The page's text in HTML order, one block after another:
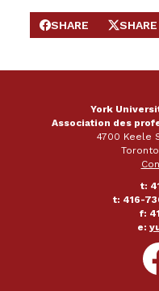
SHARE ON FACEBOOK
SHARE
SHARE
SHARE
York
Association des
4700 Keele
t:
t: 416-
f:
e:
on